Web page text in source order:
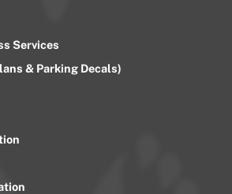
Services
& Parking Decals)